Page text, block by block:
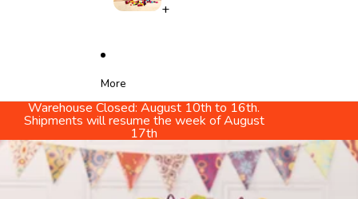
+
More
Warehouse Closed: August 10th to 16th.
Shipments will resume the week of August
17th